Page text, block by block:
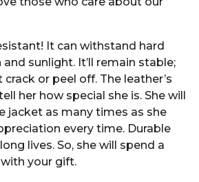
It can withstand hard
sunlight. It’ll remain stable;
or peel off. The leather’s
her how special she is. She will
jacket as many times as she
every time. Durable
lives. So, she will spend a
your gift.